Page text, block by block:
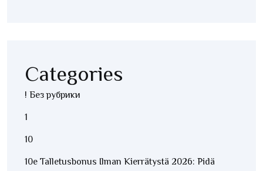
Categories
! Без рубрики
1
10
10e Talletusbonus Ilman Kierrätystä 2026: Pidä